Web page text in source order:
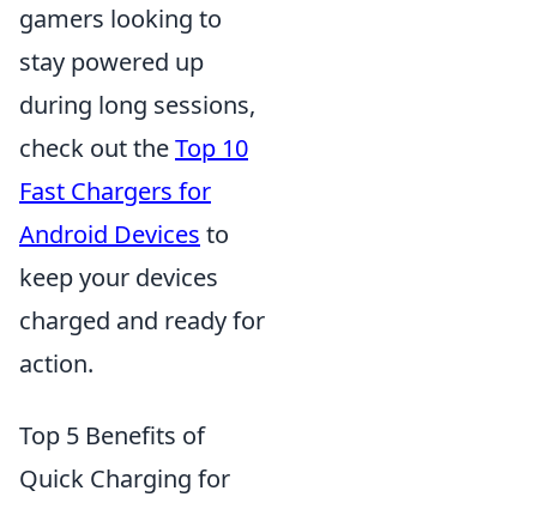
gamers looking to
stay powered up
during long sessions,
check out theTop 10
Fast Chargers for
Android Devices to
keep your devices
charged and ready for
action.
Top 5 Benefits of
Quick Charging for